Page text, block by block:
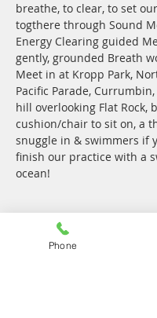
breathe, to clear, to set
togthere through Sound
Energy Clearing guided
gently, grounded Breath
Meet in at Kropp Park,
Pacific Parade,
hill overlooking Flat Rock,
cushion/chair to sit on, a
snuggle in & swimmers if
finish our practice with a
ocean!
Tickets
Phone